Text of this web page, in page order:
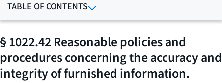
TABLE OF CONTENTS
§ 1022.42 Reasonable policies and
procedures concerning the accuracy and
integrity of furnished information.